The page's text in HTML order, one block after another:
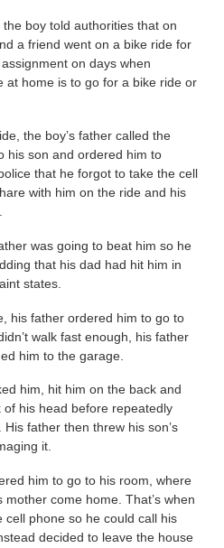
boy told authorities that on
a friend went on a bike ride for
on days when
at home is to go for a bike ride or
the boy’s father called the
his son and ordered him to
that he forgot to take the cell
with him on the ride and his
was going to beat him so he
that his dad had hit him in
states.
his father ordered him to go to
walk fast enough, his father
him to the garage.
him, hit him on the back and
his head before repeatedly
father then threw his son’s
it.
him to go to his room, where
come home. That’s when
phone so he could call his
decided to leave the house